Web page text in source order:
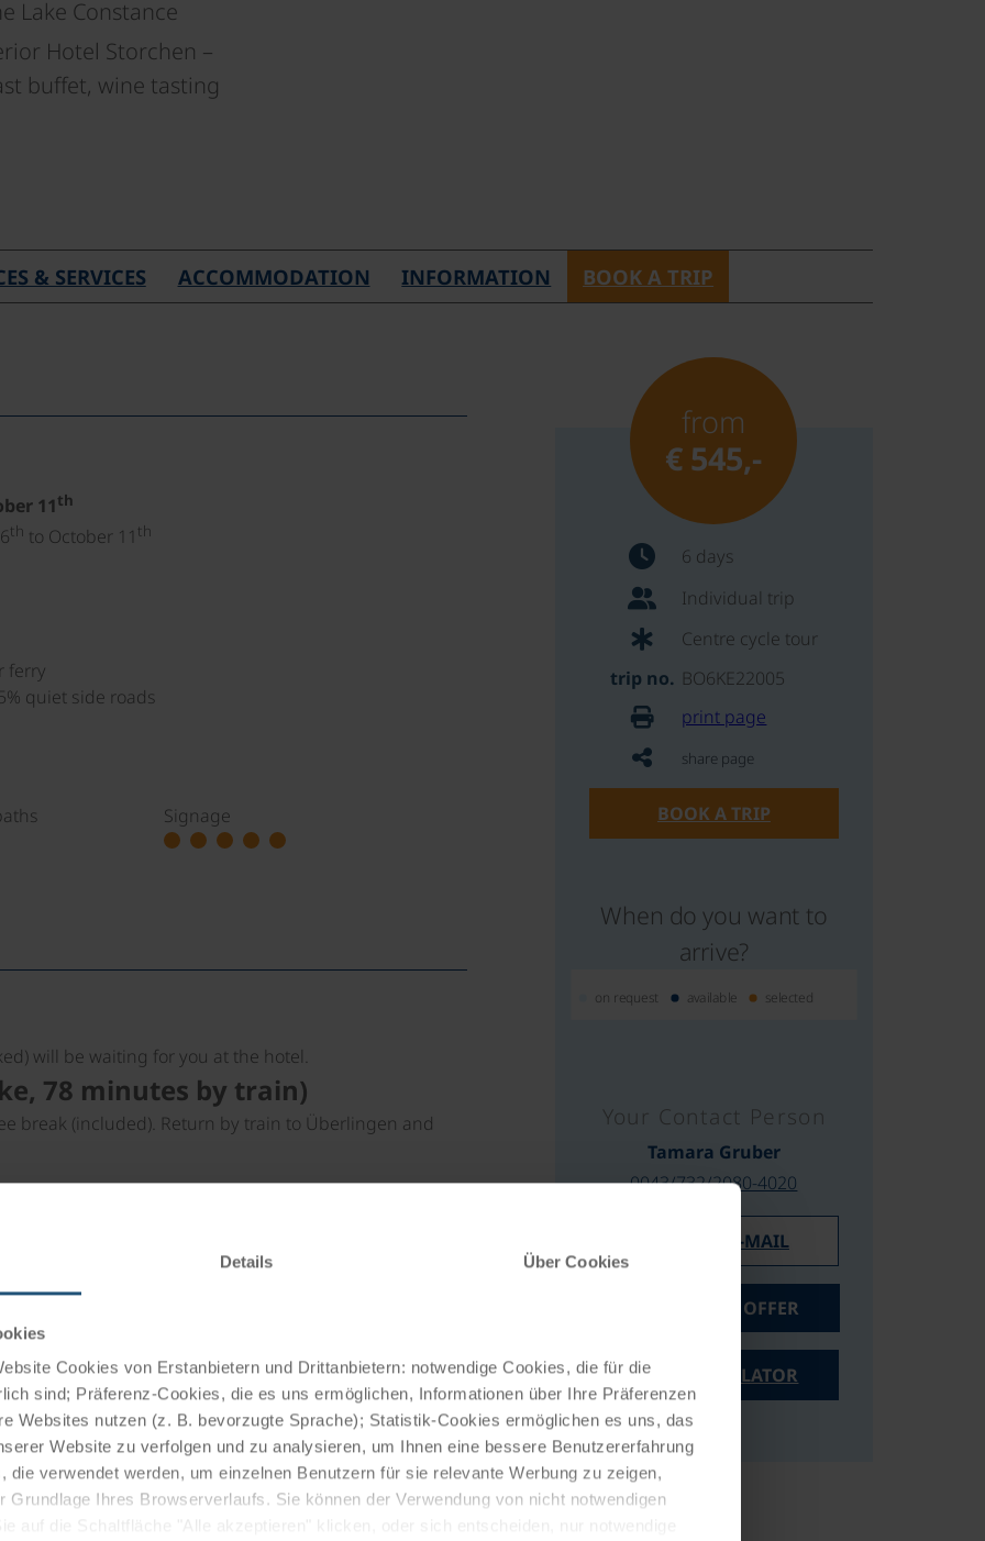
Details Über Cookies
Cookies von Erstanbietern und Drittanbietern: notwendige Cookies, die für die
sind; Präferenz-Cookies, die es uns ermöglichen, Informationen über Ihre Präferenzen
Websites nutzen (z. B. bevorzugte Sprache); Statistik-Cookies ermöglichen es uns, das
Website zu verfolgen und zu analysieren, um Ihnen eine bessere Benutzererfahrung
die verwendet werden, um einzelnen Benutzern für sie relevante Werbung zu zeigen,
Grundlage Ihres Browserverlaufs. Sie können der Verwendung von nicht notwendigen
Lake Constance
Hotel Storchen –
buffet, wine tasting
& SERVICES ACCOMMODATION INFORMATION BOOK A TRIP
11th
th to October 11 th
ferry
quiet side roads
Signage
will be waiting for you at the hotel.
78 minutes by train)
break (included). Return by train to Überlingen and
Castle. Return by bike via Überlingen.
(56 km by bike, 15
tour. By bike along Lake Überlingen to Bodman-
by ferry to Überlingen (- 19 km; 15 minutes by
(28 km)
and the wine-growing village of Hagnau. Wine
from
€ 545,-
6 days
Individual trip
Centre cycle tour
trip no. BO6KE22005
print page
share page
BOOK A TRIP
When do you want to
arrive?
on request available selected
Your Contact Person
Tamara Gruber
0043/732/2080-4020
WRITE AN E-MAIL
REQUEST AN OFFER
PRICE CALCULATOR